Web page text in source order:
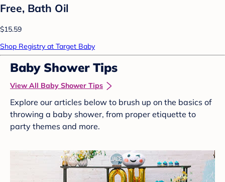
Free, Bath Oil
$15.59
Shop Registry at Target Baby
Baby Shower Tips
View All Baby Shower Tips
Explore our articles below to brush up on the basics of
throwing a baby shower, from proper etiquette to
party themes and more.